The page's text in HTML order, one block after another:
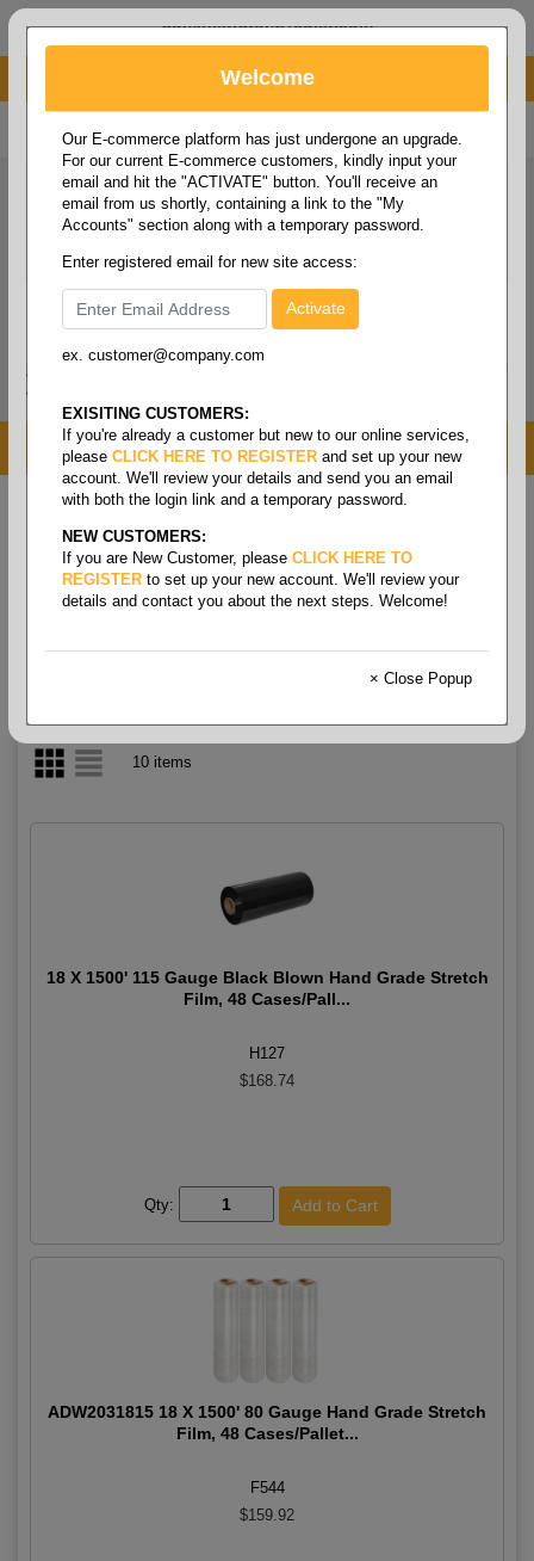
administrator@fcdist.com
About Paper Corporation in Des Moines, IA
800 369 8733 / 515 262 9776
MENU
Home / Shipping / Stretch film /
Film stretch - hand
grade
Film Stretch - Hand Grade
10 items
18 X 1500' 115 Gauge Black Blown Hand Grade Stretch
Film, 48 Cases/Pall...
H127
$168.74
Qty:
ADW2031815 18 X 1500' 80 Gauge Hand Grade Stretch
Film, 48 Cases/Pallet...
F544
$159.92
Welcome
Our E-commerce platform has just undergone an upgrade.
For our current E-commerce customers, kindly input your
email and hit the "ACTIVATE" button. You'll receive an
email from us shortly, containing a link to the "My
Accounts" section along with a temporary password.
Enter registered email for new site access:
ex. customer@company.com
EXISITING CUSTOMERS:
If you're already a customer but new to our online services,
please CLICK HERE TO REGISTER and set up your new
account. We'll review your details and send you an email
with both the login link and a temporary password.
NEW CUSTOMERS:
If you are New Customer, please CLICK HERE TO
REGISTER to set up your new account. We'll review your
details and contact you about the next steps. Welcome!
× Close Popup